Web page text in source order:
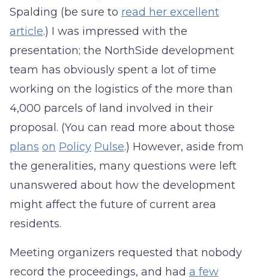
Spalding (be sure to read her excellent
article.) I was impressed with the
presentation; the NorthSide development
team has obviously spent a lot of time
working on the logistics of the more than
4,000 parcels of land involved in their
proposal. (You can read more about those
plans on Policy Pulse.) However, aside from
the generalities, many questions were left
unanswered about how the development
might affect the future of current area
residents.
Meeting organizers requested that nobody
record the proceedings, and had a few